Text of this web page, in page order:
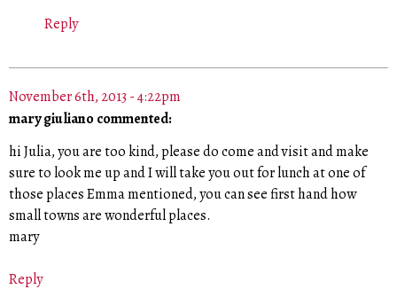
Reply
November 6th, 2013 - 4:22pm
mary giuliano commented:
hi Julia, you are too kind, please do come and visit and make
sure to look me up and I will take you out for lunch at one of
those places Emma mentioned, you can see first hand how
small towns are wonderful places.
mary
Reply